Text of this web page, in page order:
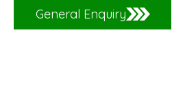
General Enquiry